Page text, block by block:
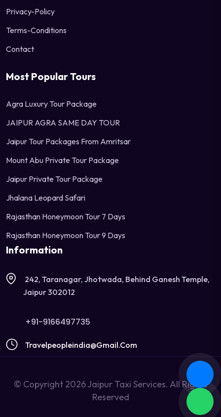
Privacy-Policy
Terms-Conditions
Contact
Most Popular Tours
Agra Luxury Tour Package
JAIPUR AGRA SAME DAY TOUR
Jaipur Tour Packages From Amritsar
Mount Abu Private Tour Package
Jaipur Private Tour Package
Jhalana Leopard Safari
Rajasthan Honeymoon Tour 7 Days
Rajasthan Honeymoon Tour 9 Days
Information
242, Taranagar, Jhotwada, Behind Ganesh Temple,
Jaipur 302012
+91-9166497735
Travelpeopleindia@gmail.com
© Copyright 2026 Jaipur Taxi Services. All Rights
Reserved